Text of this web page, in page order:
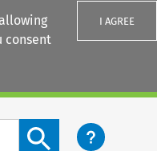
consent
I AGREE
Search content button